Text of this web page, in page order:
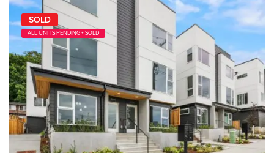
SOLD
ALL UNITS PENDING + SOLD